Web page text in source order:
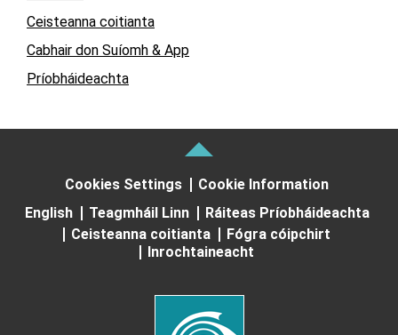
Ceisteanna coitianta
Cabhair don Suíomh & App
Príobháideachta
Cookies Settings
Cookie Information
English
Teagmháil Linn
Ráiteas Príobháideachta
Ceisteanna coitianta
Fógra cóipchirt
Inrochtaineacht